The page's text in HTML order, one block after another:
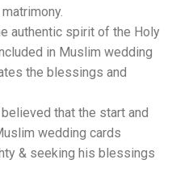
authentic spirit of the Holy
in Muslim wedding
the blessings and
that the start and
wedding cards
& seeking his blessings